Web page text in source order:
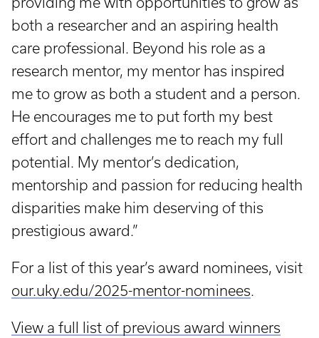
both a researcher and an aspiring health
care professional. Beyond his role as a
research mentor, my mentor has inspired
me to grow as both a student and a person.
He encourages me to put forth my best
effort and challenges me to reach my full
potential. My mentor’s dedication,
mentorship and passion for reducing health
disparities make him deserving of this
prestigious award.”
For a list of this year’s award nominees, visit
our.uky.edu/2025-mentor-nominees.
View a full list of previous award winners